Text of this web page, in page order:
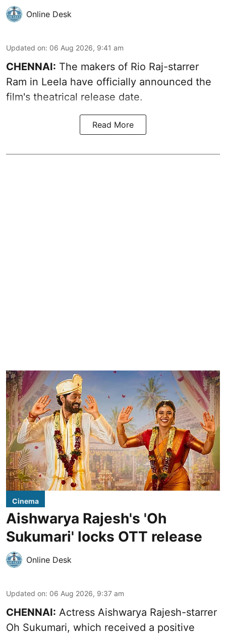
Online Desk
Updated on: 06 Aug 2026, 9:41 am
CHENNAI: The makers of Rio Raj-starrer
Ram in Leela have officially announced the
film's theatrical release date.
Read More
Cinema
Aishwarya Rajesh's 'Oh
Sukumari' locks OTT release
Online Desk
Updated on: 06 Aug 2026, 9:37 am
CHENNAI: Actress Aishwarya Rajesh-starrer
Oh Sukumari, which received a positive